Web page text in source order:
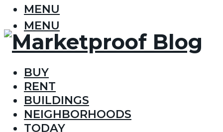
MENU
MENU
BUY
RENT
BUILDINGS
NEIGHBORHOODS
TODAY